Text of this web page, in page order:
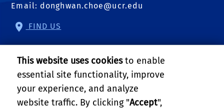
Email: donghwan.choe@ucr.edu
FIND US
RELATED LINKS
UCR Entomology
This website uses cookiesto enable
essential site functionality, improve
your experience, and analyze
website traffic. By clicking "Accept",